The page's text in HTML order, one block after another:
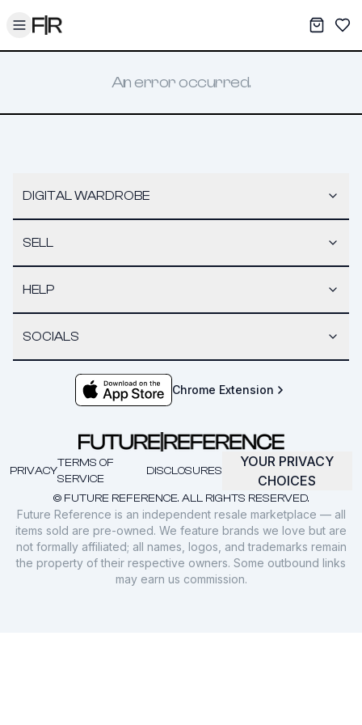
Toggle menu My
An error occurred.
DIGITAL WARDROBE
SELL
HELP
SOCIALS
Chrome Extension
© FUTURE REFERENCE. ALL RIGHTS RESERVED.
PRIVACY
TERMS OF
SERVICE
DISCLOSURES
YOUR PRIVACY
CHOICES
Future Reference is an independent resale marketplace — all
items sold are pre-owned. We feature brands we love but are
not formally affiliated; all names, logos, and trademarks remain
the property of their respective owners. Some outbound links
may earn us commission.